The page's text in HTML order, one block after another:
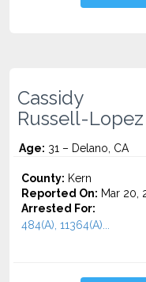
Cassidy
Russell-Lopez
Age: 31 – Delano, CA
County: Kern
Reported On: Mar 20,
Arrested For:
484(A), 11364(A)...